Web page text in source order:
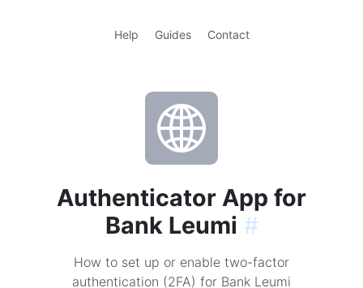
Help Guides Contact
Authenticator App for
Bank Leumi #
How to set up or enable two-factor
authentication (2FA) for Bank Leumi